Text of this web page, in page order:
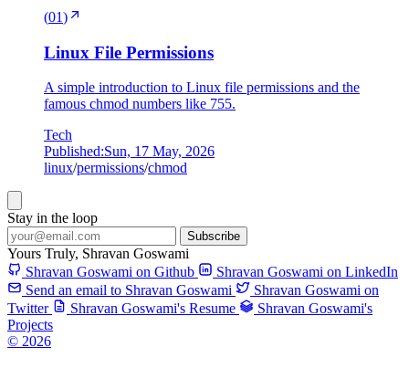
(01)
Linux File Permissions
A simple introduction to Linux file permissions and the
famous chmod numbers like 755.
Tech
Published:Sun, 17 May, 2026
linux/permissions/chmod
Stay in the loop
Subscribe
Yours Truly, Shravan Goswami
Shravan Goswami on Github
Shravan Goswami on LinkedIn
Send an email to Shravan Goswami
Shravan Goswami on
Twitter
Shravan Goswami's Resume
Shravan Goswami's
Projects
© 2026